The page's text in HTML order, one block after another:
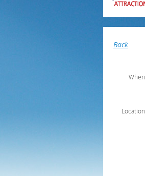
Back
When
Location